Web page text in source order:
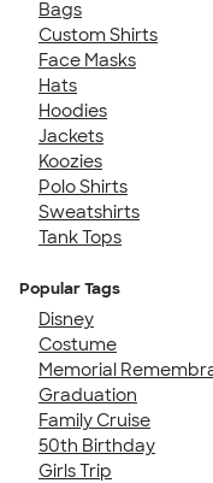
Bags
Custom Shirts
Face Masks
Hats
Hoodies
Jackets
Koozies
Polo Shirts
Sweatshirts
Tank Tops
Popular Tags
Disney
Costume
Memorial
Graduation
Family Cruise
50th Birthday
Girls Trip